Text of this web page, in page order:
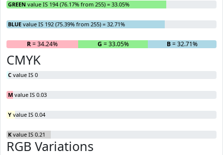
GREEN value IS 194 (76.17% from 255) = 33.05%
BLUE value IS 192 (75.39% from 255) = 32.71%
R= 34.24% G = 33.05% B= 32.71%
CMYK
C value IS 0
M value IS 0.03
Y value IS 0.04
K value IS 0.21
RGB Variations